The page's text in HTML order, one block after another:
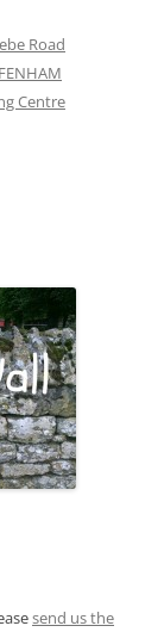
Road
Centre
send us the